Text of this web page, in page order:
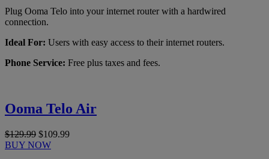
Plug Ooma Telo into your internet router with a hardwired
connection.
Ideal For: Users with easy access to their internet routers.
Phone Service: Free plus taxes and fees.
Ooma Telo Air
$129.99 $109.99
BUY NOW